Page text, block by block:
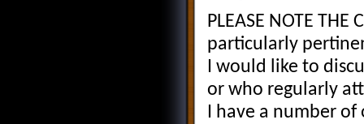
PLEASE NOTE
particularly
I would like to
or who regularly
I have a number